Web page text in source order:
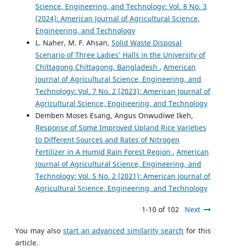
Science, Engineering, and Technology: Vol. 8 No. 3
(2024): American Journal of Agricultural Science,
Engineering, and Technology
L. Naher, M. F. Ahsan, Solid Waste Disposal
Scenario of Three Ladies’ Halls in the University of
Chittagong,Chittagong, Bangladesh , American
Journal of Agricultural Science, Engineering, and
Technology: Vol. 7 No. 2 (2023): American Journal of
Agricultural Science, Engineering, and Technology
Demben Moses Esang, Angus Onwudiwe Ikeh,
Response of Some Improved Upland Rice Varieties
to Different Sources and Rates of Nitrogen
Fertilizer in A Humid Rain Forest Region , American
Journal of Agricultural Science, Engineering, and
Technology: Vol. 5 No. 2 (2021): American Journal of
Agricultural Science, Engineering, and Technology
1-10 of 102 Next
You may also start an advanced similarity search for this
article.